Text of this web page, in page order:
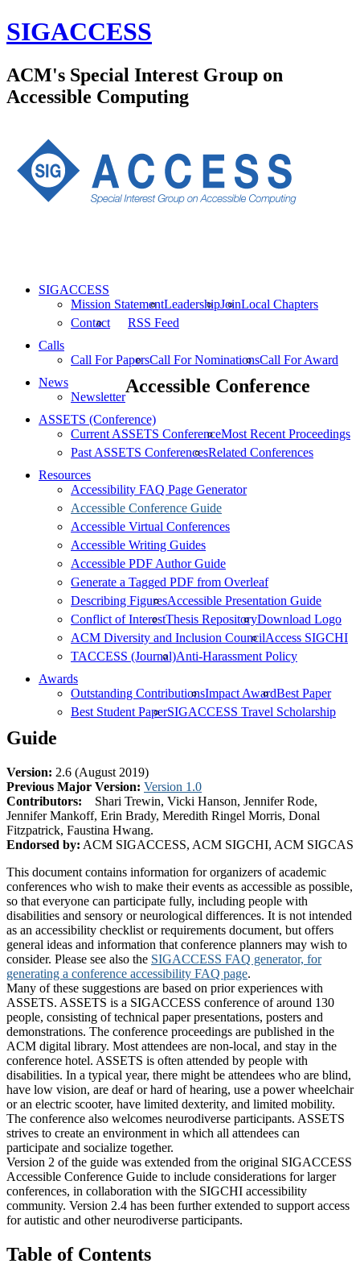
SIGACCESS
ACM's Special Interest Group on
Accessible Computing
SIGACCESS
Mission StatementLeadershipJoinLocal Chapters
Contact
RSS Feed
Calls
Call For PapersCall For NominationsCall For Award
News
Newsletter
ASSETS (Conference)
Current ASSETS ConferenceMost Recent Proceedings
Past ASSETS ConferencesRelated Conferences
Resources
Accessibility FAQ Page Generator
Accessible Conference Guide
Accessible Virtual Conferences
Accessible Writing Guides
Accessible PDF Author Guide
Generate a Tagged PDF from Overleaf
Describing FiguresAccessible Presentation Guide
Conflict of InterestThesis RepositoryDownload Logo
ACM Diversity and Inclusion CouncilAccess SIGCHI
TACCESS (Journal)Anti-Harassment Policy
Awards
Outstanding ContributionsImpact AwardBest Paper
Best Student PaperSIGACCESS Travel Scholarship
Accessible Conference
Guide
Version: 2.6 (August 2019)
Previous Major Version: Version 1.0
Contributors: Shari Trewin, Vicki Hanson, Jennifer Rode,
Jennifer Mankoff, Erin Brady, Meredith Ringel Morris, Donal
Fitzpatrick, Faustina Hwang.
Endorsed by: ACM SIGACCESS, ACM SIGCHI, ACM SIGCAS
This document contains information for organizers of academic
conferences who wish to make their events as accessible as possible,
so that everyone can participate fully, including people with
disabilities and sensory or neurological differences. It is not intended
as an accessibility checklist or requirements document, but offers
general ideas and information that conference planners may wish to
consider. Please see also the SIGACCESS FAQ generator, for
generating a conference accessibility FAQ page.
Many of these suggestions are based on prior experiences with
ASSETS. ASSETS is a SIGACCESS conference of around 130
people, consisting of technical paper presentations, posters and
demonstrations. The conference proceedings are published in the
ACM digital library. Most attendees are non-local, and stay in the
conference hotel. ASSETS is often attended by people with
disabilities. In a typical year, there might be attendees who are blind,
have low vision, are deaf or hard of hearing, use a power wheelchair
or an electric scooter, have limited dexterity, and limited mobility.
The conference also welcomes neurodiverse participants. ASSETS
strives to create an environment in which all attendees can
participate and socialize together.
Version 2 of the guide was extended from the original SIGACCESS
Accessible Conference Guide to include considerations for larger
conferences, in collaboration with the SIGCHI accessibility
community. Version 2.4 has been further extended to support access
for autistic and other neurodiverse participants.
Table of Contents